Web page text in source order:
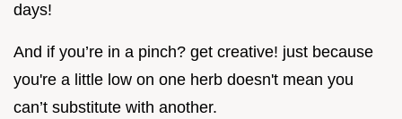
days!
And if you’re in a pinch? get creative! just because
you're a little low on one herb doesn't mean you
can’t substitute with another.